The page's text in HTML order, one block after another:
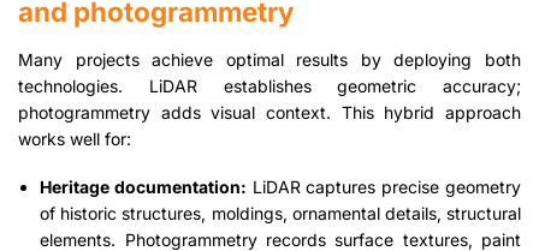
and photogrammetry
Many projects achieve optimal results by deploying both
technologies. LiDAR establishes geometric accuracy;
photogrammetry adds visual context. This hybrid approach
works well for:
Heritage documentation: LiDAR captures precise geometry
of historic structures, moldings, ornamental details, structural
elements. Photogrammetry records surface textures, paint